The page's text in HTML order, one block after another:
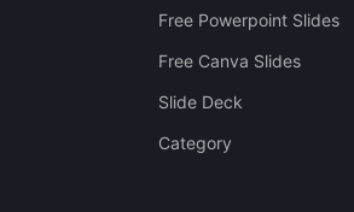
Free Powerpoint Slides
Free Canva Slides
Slide Deck
Category